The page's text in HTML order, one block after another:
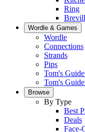
Ring
Wordle & Games
Wordle
Connections
Strands
Pips
Tom's
Tom's
Browse
By Type
Best
Deals
Face-